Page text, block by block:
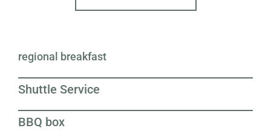
regional breakfast
Shuttle Service
BBQ box